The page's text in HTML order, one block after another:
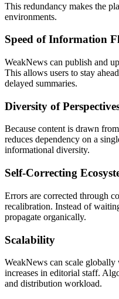
This redundancy makes the
environments.
Speed of Information
WeakNews can publish and
This allows users to stay
delayed summaries.
Diversity of
Because content is drawn
reduces dependency on a
informational diversity.
Self-Correcting
Errors are corrected through
recalibration. Instead of
propagate organically.
Scalability
WeakNews can scale
increases in editorial staff.
and distribution workload.